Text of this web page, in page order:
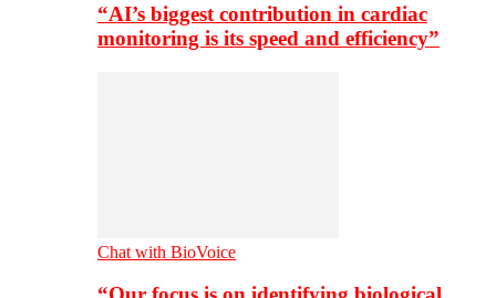
“AI’s biggest contribution in cardiac
monitoring is its speed and efficiency”
Chat with BioVoice